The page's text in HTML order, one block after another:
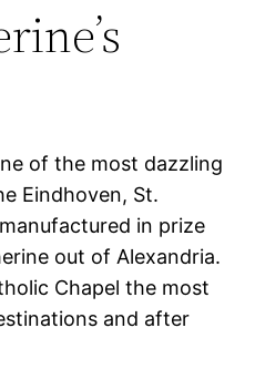
of the most dazzling
Eindhoven, St.
in prize
out of Alexandria.
Chapel the most
and after